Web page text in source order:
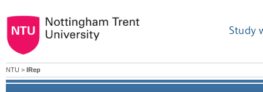
Study
NTU > IRep